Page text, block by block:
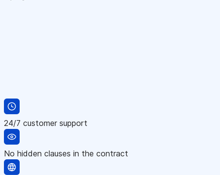
24/7 customer support
No hidden clauses in the contract